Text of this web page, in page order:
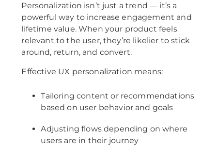
Personalization isn’t just a trend — it’s a
powerful way to increase engagement and
lifetime value. When your product feels
relevant to the user, they’re likelier to stick
around, return, and convert.
Effective UX personalization means:
Tailoring content or recommendations
based on user behavior and goals
Adjusting flows depending on where
users are in their journey